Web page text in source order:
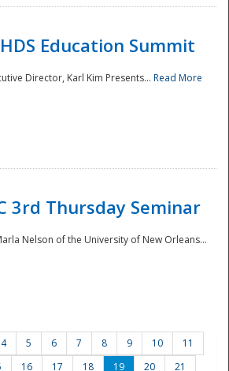
Education Summit
Director, Karl Kim Presents... Read More
3rd Thursday Seminar
Nelson of the University of New Orleans...
4 5 6 7 8 9 10
11
16 17 18 19 20
21